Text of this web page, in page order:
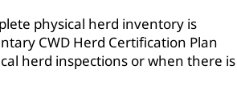
physical herd inventory is
CWD Herd Certification Plan
herd inspections or when there is